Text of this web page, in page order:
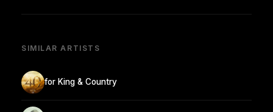
SIMILAR ARTISTS
for King & Country